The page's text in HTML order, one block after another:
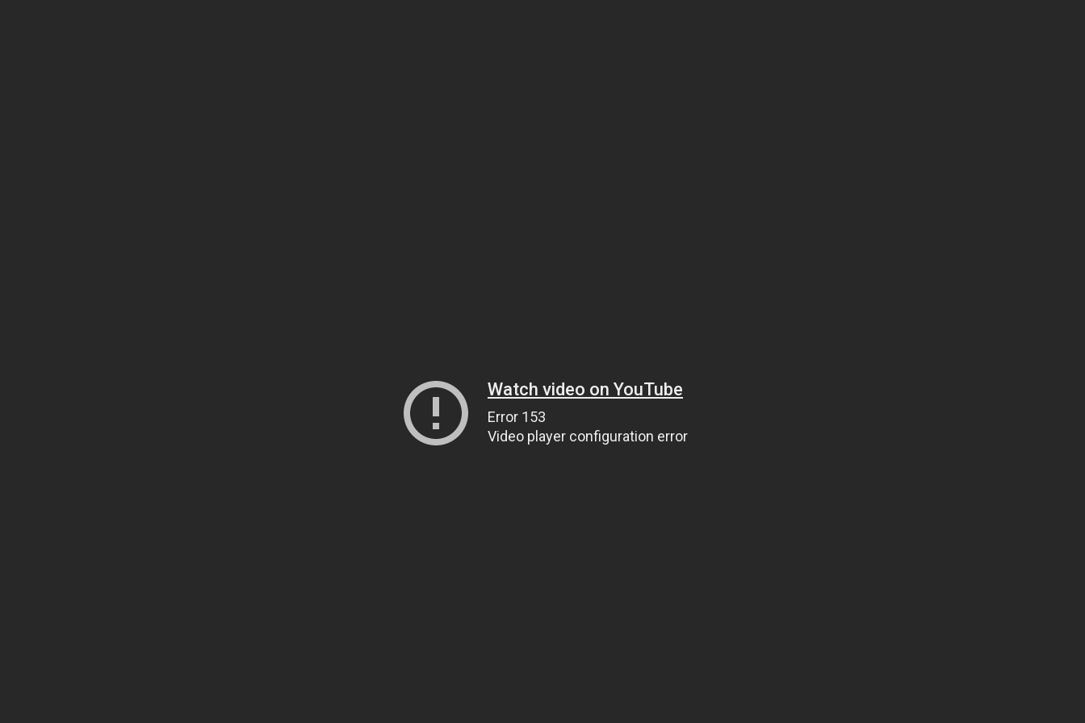
Watch video on YouTube
Error 153
Video player configuration error